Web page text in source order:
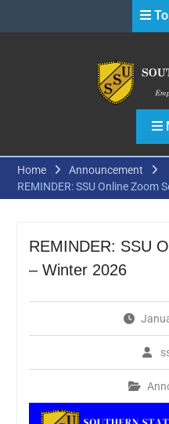
Home
Announcement
REMINDER: SSU Online Zoom
REMINDER: SSU
– Winter 2026